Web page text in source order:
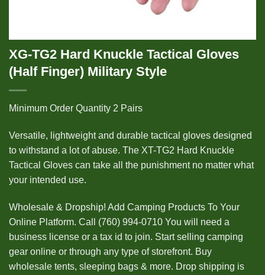
XG-TG2 Hard Knuckle Tactical Gloves
(Half Finger) Military Style
Minimum Order Quantity 2 Pairs
Versatile, lightweight and durable tactical gloves designed
to withstand a lot of abuse. The XT-TG2 Hard Knuckle
Tactical Gloves can take all the punishment no matter what
your intended use.
Wholesale & Dropship! Add Camping Products To Your
Online Platform. Call (760) 994-0710 You will need a
business license or a tax id to join. Start selling camping
gear online or through any type of storefront. Buy
wholesale tents, sleeping bags & more. Drop shipping is